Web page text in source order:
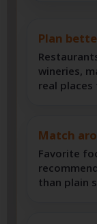
Plan
Match
Favorite